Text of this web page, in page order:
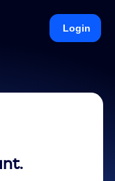
Login